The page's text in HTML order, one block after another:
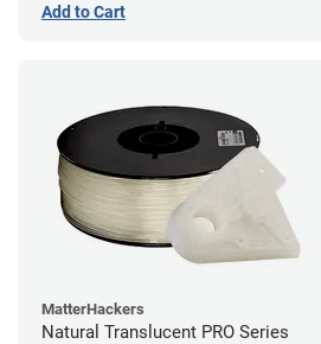
Add to Cart
MatterHackers
Natural Translucent PRO Series